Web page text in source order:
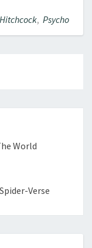
, Psycho
World
Verse